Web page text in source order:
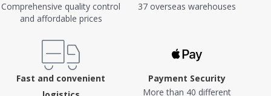
Comprehensive quality control
and affordable prices
37 overseas warehouses
Fast and convenient
Payment Security
More than 40 different